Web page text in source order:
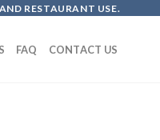
RESTAURANT USE.
FAQ CONTACT US